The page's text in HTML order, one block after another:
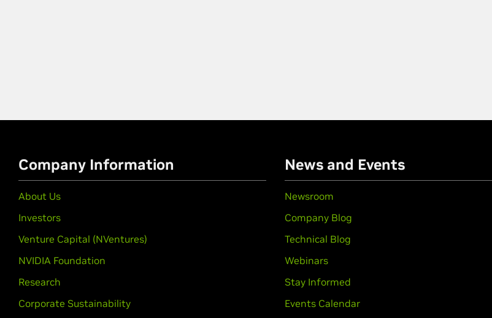
Company Information
About Us
Investors
Venture Capital (NVentures)
NVIDIA Foundation
Research
Corporate Sustainability
News and Events
Newsroom
Company Blog
Technical Blog
Webinars
Stay Informed
Events Calendar